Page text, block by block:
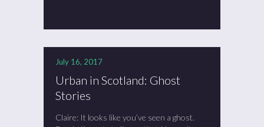
July 16, 2017
Urban in Scotland: Ghost
Stories
Claire: It looks like you’ve seen a ghost.